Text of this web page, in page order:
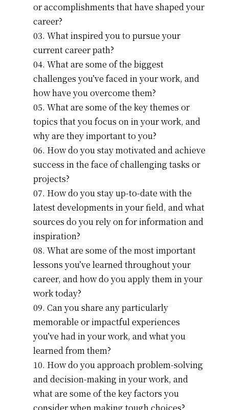
or accomplishments that have shaped your
career?
What inspired you to pursue your
current career path?
What are some of the biggest
challenges you’ve faced in your work, and
how have you overcome them?
What are some of the key themes or
topics that you focus on in your work, and
why are they important to you?
How do you stay motivated and achieve
success in the face of challenging tasks or
projects?
How do you stay up-to-date with the
latest developments in your field, and what
sources do you rely on for information and
inspiration?
What are some of the most important
lessons you’ve learned throughout your
career, and how do you apply them in your
work today?
Can you share any particularly
memorable or impactful experiences
you’ve had in your work, and what you
learned from them?
How do you approach problem-solving
and decision-making in your work, and
what are some of the key factors you
consider when making tough choices?